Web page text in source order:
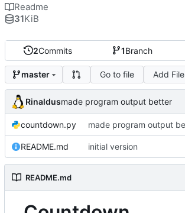
2Commits 1Branch
master Go to file Add File
Rinaldusmade program output better
countdown.py
README.md initial version
README.md
Readme
31KiB